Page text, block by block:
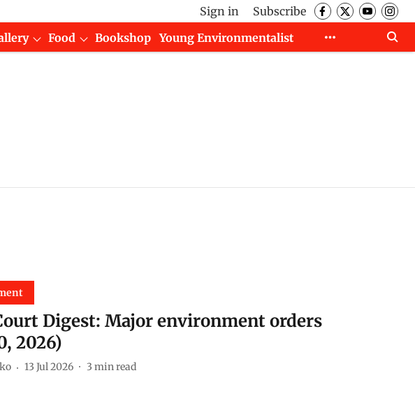
Sign in
Subscribe
Food Bookshop
Young Environmentalist
Digest: Major environment orders
2026)
13 Jul 2026 3 min read